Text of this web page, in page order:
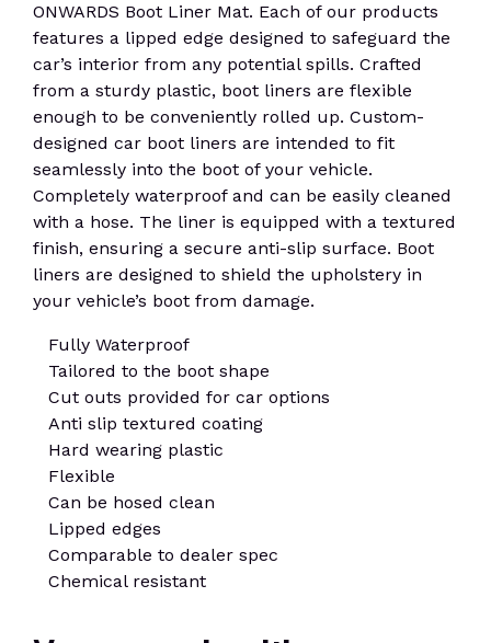
ONWARDS Boot Liner Mat. Each of our products
features a lipped edge designed to safeguard the
car’s interior from any potential spills. Crafted
from a sturdy plastic, boot liners are flexible
enough to be conveniently rolled up. Custom-
designed car boot liners are intended to fit
seamlessly into the boot of your vehicle.
Completely waterproof and can be easily cleaned
with a hose. The liner is equipped with a textured
finish, ensuring a secure anti-slip surface. Boot
liners are designed to shield the upholstery in
your vehicle’s boot from damage.
Fully Waterproof
Tailored to the boot shape
Cut outs provided for car options
Anti slip textured coating
Hard wearing plastic
Flexible
Can be hosed clean
Lipped edges
Comparable to dealer spec
Chemical resistant